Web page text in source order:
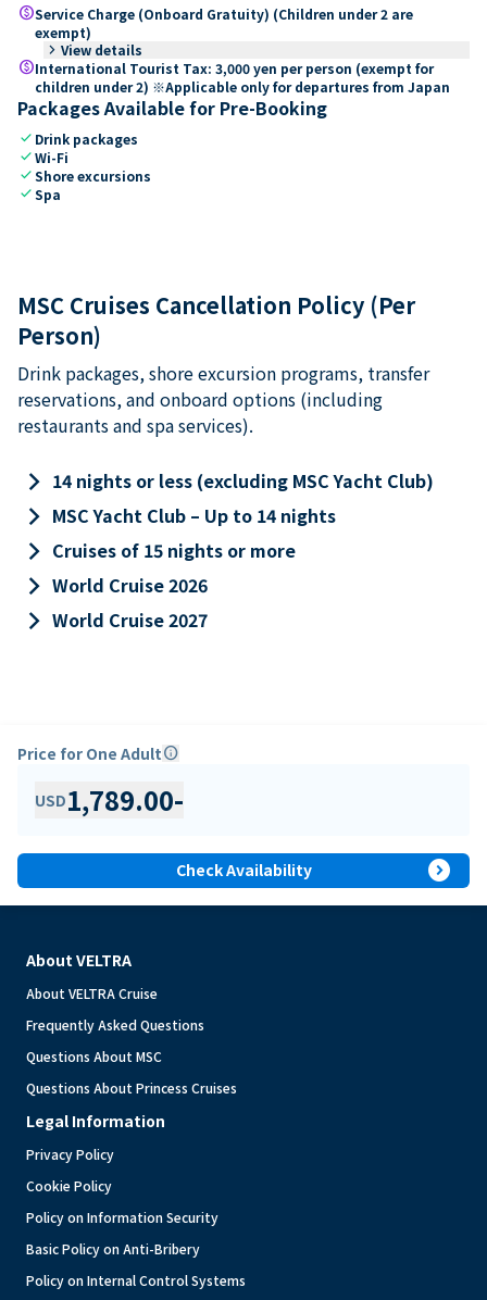
paidService Charge (Onboard Gratuity) (Children under 2 are
exempt)
keyboard_arrow_right View details
paidInternational Tourist Tax: 3,000 yen per person (exempt for
children under 2) ※Applicable only for departures from Japan
Packages Available for Pre-Booking
check Drink packages
checkWi-Fi
checkShore excursions
checkSpa
MSC Cruises Cancellation Policy (Per
Person)
Drink packages, shore excursion programs, transfer
reservations, and onboard options (including
restaurants and spa services).
keyboard_arrow_right 14 nights or less (excluding MSC Yacht Club)
keyboard_arrow_right MSC Yacht Club – Up to 14 nights
keyboard_arrow_right Cruises of 15 nights or more
keyboard_arrow_right World Cruise 2026
keyboard_arrow_right World Cruise 2027
Price for One Adultinfo
USD1,789.00-
Check Availability expand_circle_right
About VELTRA
About VELTRA Cruise
Frequently Asked Questions
Questions About MSC
Questions About Princess Cruises
Legal Information
Privacy Policy
Cookie Policy
Policy on Information Security
Basic Policy on Anti-Bribery
Policy on Internal Control Systems